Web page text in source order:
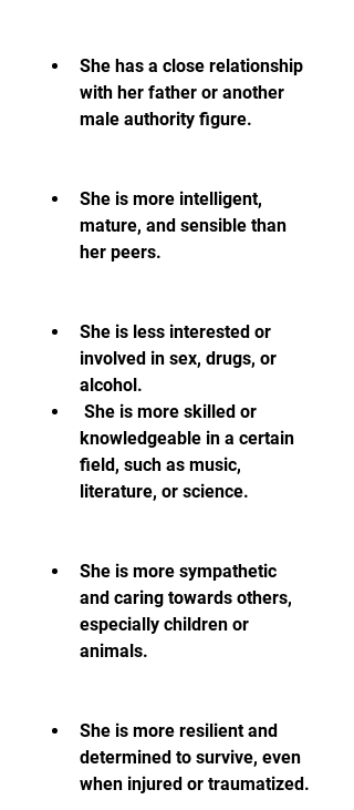
She has a close relationship
with her father or another
male authority figure.
She is more intelligent,
mature, and sensible than
her peers.
She is less interested or
involved in sex, drugs, or
alcohol.
knowledgeable in a certain
field, such as music,
literature, or science.
She is more sympathetic
and caring towards others,
especially children or
animals.
She is more resilient and
determined to survive, even
when injured or traumatized.